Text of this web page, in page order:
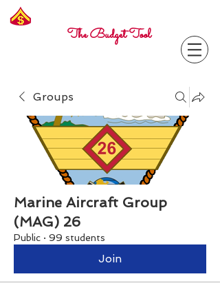
The Budget Tool
Groups
Marine Aircraft Group
(MAG) 26
Public · 99 students
Join